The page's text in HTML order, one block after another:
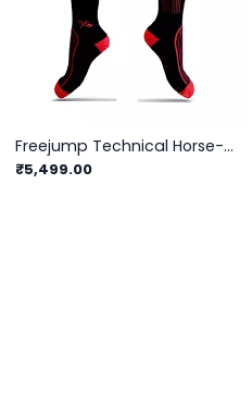
Freejump Technical Horse-Riding Socks
₹5,499.00